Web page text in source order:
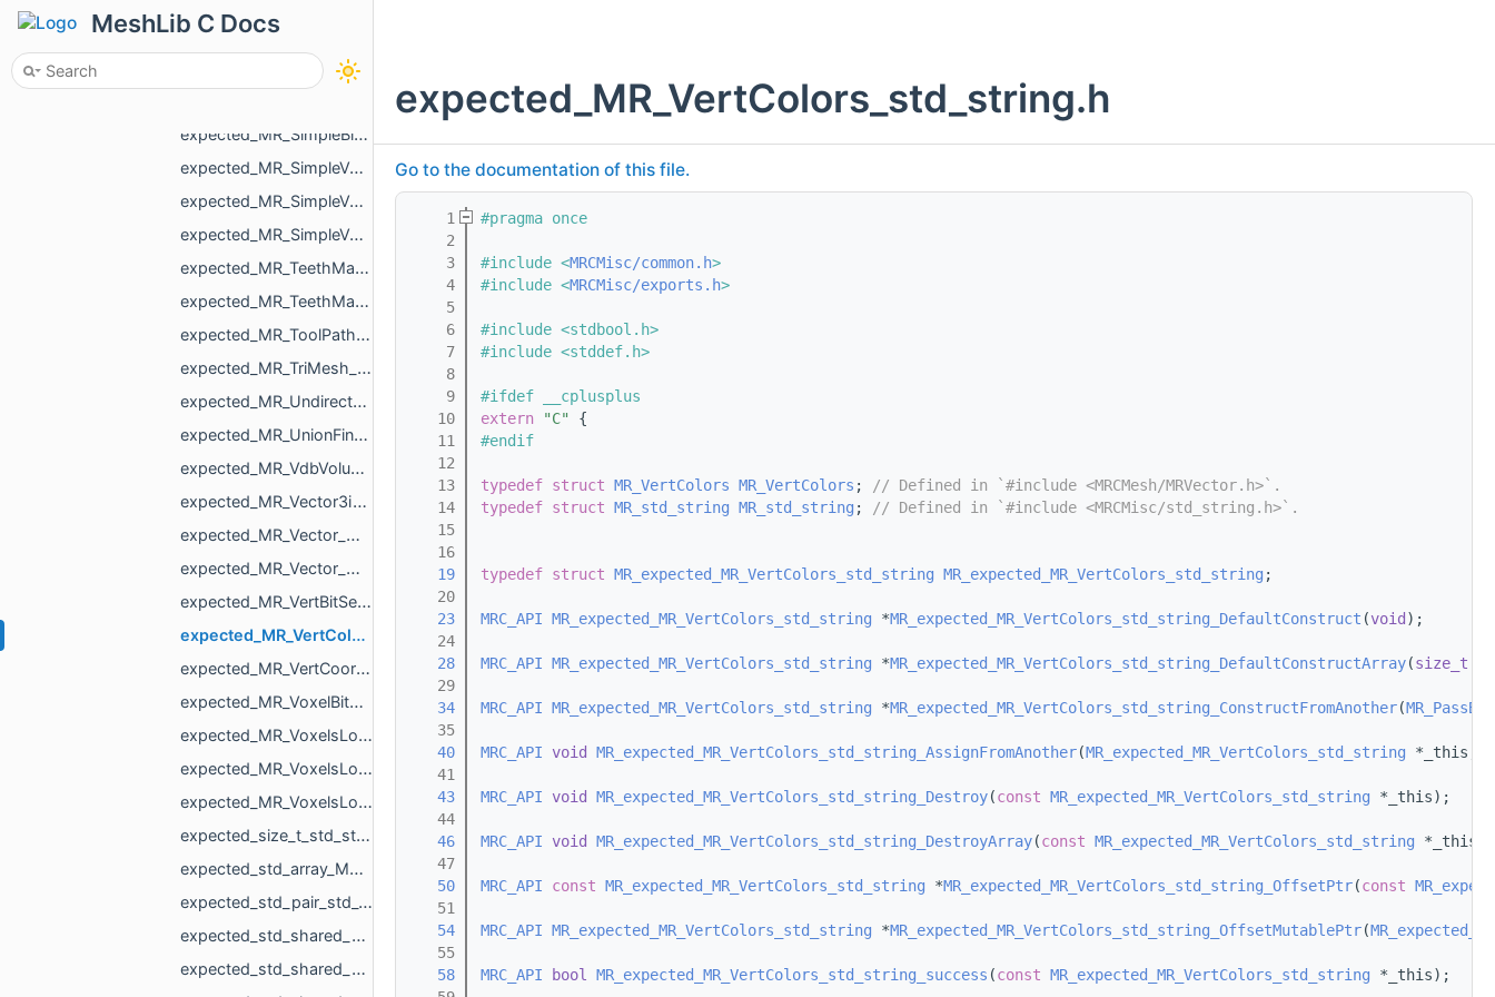
MeshLib C Docs
expected_MR_PackMapping_std_string.h
expected_MR_PointCloud_std_string.h
expected_MR_SimpleBinaryVolume_std_string.h
expected_MR_SimpleVolume_std_string.h
expected_MR_SimpleVolumeMinMax_std_string.h
expected_MR_SimpleVolumeMinMaxU16_std_string.h
expected_MR_TeethMaskToDirectionVolumeConvertor_ProcessResult_std_string.h
expected_MR_TeethMaskToDirectionVolumeConvertor_std_string.h
expected_MR_ToolPathResult_std_string.h
expected_MR_TriMesh_std_string.h
expected_MR_UndirectedEdgeBitSet_std_string.h
expected_MR_UnionFind_MR_VertId_std_string.h
expected_MR_VdbVolume_std_string.h
expected_MR_Vector3i_std_string.h
expected_MR_Vector_MR_AffineXf3f_MR_ObjId_std_string.h
expected_MR_Vector_MR_Nesting_NestingResult_MR_ObjId_std_string.h
expected_MR_VertBitSet_std_string.h
expected_MR_VertColors_std_string.h
expected_MR_VertCoords_std_string.h
expected_MR_VoxelBitSet_std_string.h
expected_MR_VoxelsLoad_DicomVolume_std_string.h
expected_MR_VoxelsLoad_DicomVolumeAsVdb_std_string.h
expected_MR_VoxelsLoad_RawParameters_std_string.h
expected_size_t_std_string.h
expected_std_array_MR_SimpleVolumeMinMax_3_std_string.h
expected_std_pair_std_vector_MR_VertBitSet_int_std_string.h
expected_std_shared_ptr_MR_Mesh_std_string.h
expected_std_shared_ptr_MR_Object_std_string.h
expected_MR_VertColors_std_string.h
Go to the documentation of this file.
    1
#pragma once
    2
    3
#include <MRCMisc/common.h>
    4
#include <MRCMisc/exports.h>
    5
    6
#include <stdbool.h>
    7
#include <stddef.h>
    8
    9
#ifdef __cplusplus
   10
extern "C"
{
   11
#endif
   12
   13
typedef struct MR_VertColors MR_VertColors ;
// Defined in `#include <MRCMesh/MRVector.h>`.
   14
typedef struct MR_std_string MR_std_string ;
// Defined in `#include <MRCMisc/std_string.h>`.
   15
   16
   19
typedef struct MR_expected_MR_VertColors_std_string MR_expected_MR_VertColors_std_string ;
   20
   23
MRC_API MR_expected_MR_VertColors_std_string *MR_expected_MR_VertColors_std_string_DefaultConstruct (void );
   24
   28
MRC_API MR_expected_MR_VertColors_std_string *MR_expected_MR_VertColors_std_string_DefaultConstructArray(size_t
   29
   34
MRC_API MR_expected_MR_VertColors_std_string *MR_expected_MR_VertColors_std_string_ConstructFromAnother(MR_PassBy
   35
   40
MRC_API void MR_expected_MR_VertColors_std_string_AssignFromAnother(MR_expected_MR_VertColors_std_string *_this,
   41
   43
MRC_API void MR_expected_MR_VertColors_std_string_Destroy(const MR_expected_MR_VertColors_std_string *_this);
   44
   46
MRC_API void MR_expected_MR_VertColors_std_string_DestroyArray(const MR_expected_MR_VertColors_std_string *_this);
   47
   50
MRC_API const MR_expected_MR_VertColors_std_string *MR_expected_MR_VertColors_std_string_OffsetPtr(const
   51
   54
MRC_API MR_expected_MR_VertColors_std_string *MR_expected_MR_VertColors_std_string_OffsetMutablePtr(
   55
   58
MRC_API bool MR_expected_MR_VertColors_std_string_success (const MR_expected_MR_VertColors_std_string *_this);